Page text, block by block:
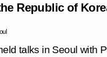
Republic of
talks in Seoul with